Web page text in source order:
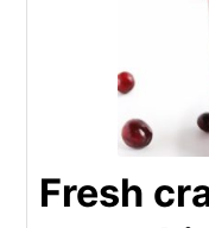
Fresh